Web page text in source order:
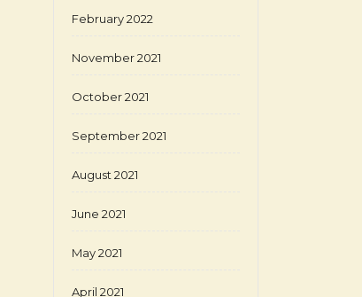
February 2022
November 2021
October 2021
September 2021
August 2021
June 2021
May 2021
April 2021